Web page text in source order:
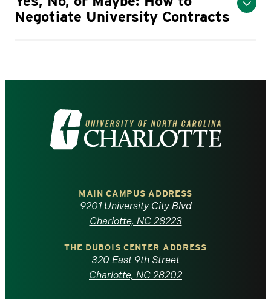
Negotiate University Contracts
Visit
the
North
Carolina
MAIN CAMPUS ADDRESS
9201 University City Blvd
Charlotte, NC 28223
THE DUBOIS CENTER ADDRESS
320 East 9th Street
Charlotte, NC 28202